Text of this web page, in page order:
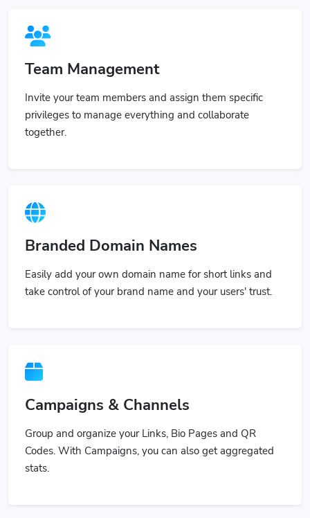
Team Management
Invite your team members and assign them specific
privileges to manage everything and collaborate
together.
Branded Domain Names
Easily add your own domain name for short links and
take control of your brand name and your users' trust.
Campaigns & Channels
Group and organize your Links, Bio Pages and QR
Codes. With Campaigns, you can also get aggregated
stats.